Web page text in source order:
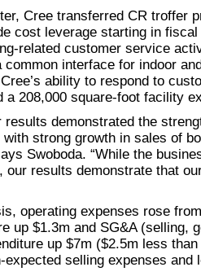
Cree transferred CR troffer
cost leverage starting in
related customer service
interface for indoor
ability to respond to
a 208,000 square-foot facility
results demonstrated the
strong growth in sales of
Swoboda. “While the
our results demonstrate that
operating expenses rose
up $1.3m and SG&A (selling,
up $7m ($2.5m less
expected selling expenses and